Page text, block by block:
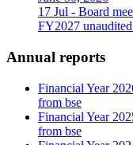
17 Jul - Board
FY2027
Annual reports
Financial Year
from bse
Financial Year
from bse